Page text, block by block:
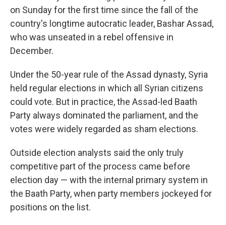
on Sunday for the first time since the fall of the
country's longtime autocratic leader, Bashar Assad,
who was unseated in a rebel offensive in
December.
Under the 50-year rule of the Assad dynasty, Syria
held regular elections in which all Syrian citizens
could vote. But in practice, the Assad-led Baath
Party always dominated the parliament, and the
votes were widely regarded as sham elections.
Outside election analysts said the only truly
competitive part of the process came before
election day — with the internal primary system in
the Baath Party, when party members jockeyed for
positions on the list.